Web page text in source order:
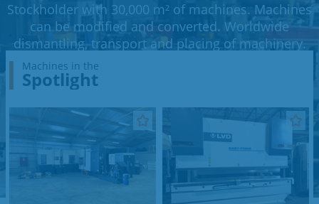
Stockholder with 30,000 m² of machines. Machines
can be modified and converted. Worldwide
dismantling, transport and placing of machinery.
Machines in the
Spotlight